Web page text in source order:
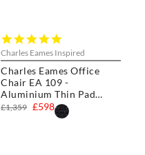
Charles Eames Inspired
Charles Eames Office
Chair EA 109 -
Aluminium Thin Pad
Chair
star
rating
£598
£1,359